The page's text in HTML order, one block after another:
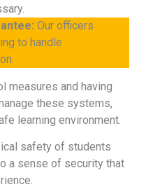
Our officers
to handle
measures and having
these systems,
learning environment.
safety of students
a sense of security that